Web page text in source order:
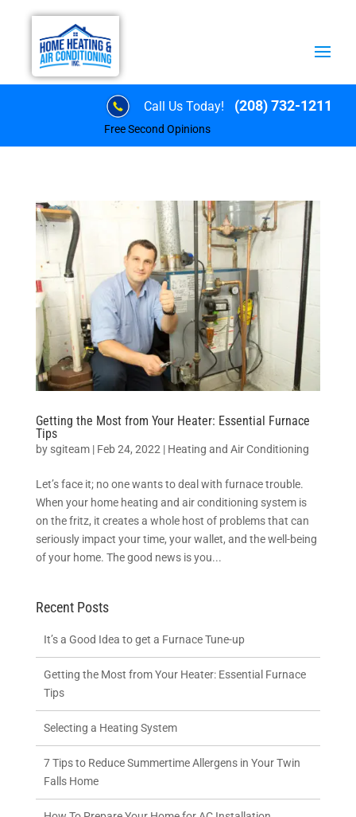
Call Us Today! (208) 732-1211
Free Second Opinions
Getting the Most from Your Heater: Essential Furnace
Tips
by sgiteam| Feb 24, 2022 | Heating and Air Conditioning
Let’s face it; no one wants to deal with furnace trouble.
When your home heating and air conditioning system is
on the fritz, it creates a whole host of problems that can
seriously impact your time, your wallet, and the well-being
of your home. The good news is you...
Recent Posts
It’s a Good Idea to get a Furnace Tune-up
Getting the Most from Your Heater: Essential Furnace
Tips
Selecting a Heating System
7 Tips to Reduce Summertime Allergens in Your Twin
Falls Home